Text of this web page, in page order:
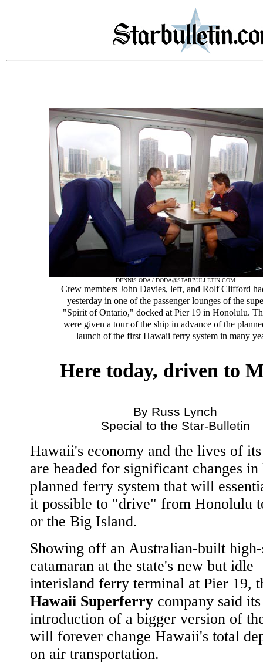
DENNIS ODA / DODA@STARBULLETIN.COM
Crew members John Davies, left, and Rolf Clifford
yesterday in one of the passenger lounges of the
"Spirit of Ontario," docked at Pier 19 in Honolulu.
were given a tour of the ship in advance of the
launch of the first Hawaii ferry system in many
Here today, driven to
By Russ Lynch
Special to the Star-Bulletin
Hawaii's economy and the lives of
are headed for significant changes
planned ferry system that will
it possible to "drive" from Honolulu
or the Big Island.
Showing off an Australian-built high-
catamaran at the state's new but idle
interisland ferry terminal at Pier 19,
Hawaii Superferry company said
introduction of a bigger version of
will forever change Hawaii's total
on air transportation.